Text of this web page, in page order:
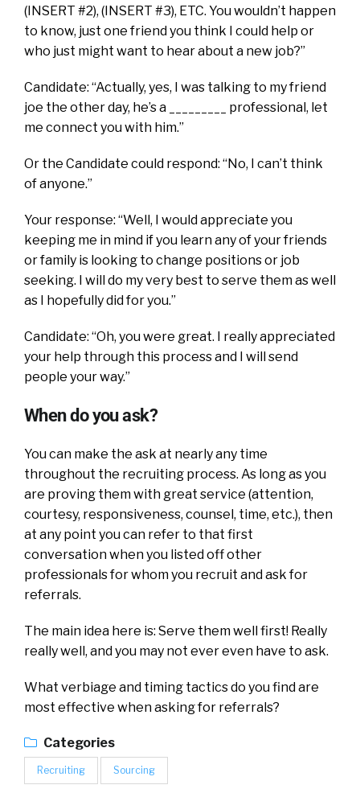
(INSERT #2), (INSERT #3), ETC. You wouldn’t happen
to know, just one friend you think I could help or
who just might want to hear about a new job?”
Candidate: “Actually, yes, I was talking to my friend
joe the other day, he’s a _________ professional, let
me connect you with him.”
Or the Candidate could respond: “No, I can’t think
of anyone.”
Your response: “Well, I would appreciate you
keeping me in mind if you learn any of your friends
or family is looking to change positions or job
seeking. I will do my very best to serve them as well
as I hopefully did for you.”
Candidate: “Oh, you were great. I really appreciated
your help through this process and I will send
people your way.”
When do you ask?
You can make the ask at nearly any time
throughout the recruiting process. As long as you
are proving them with great service (attention,
courtesy, responsiveness, counsel, time, etc.), then
at any point you can refer to that first
conversation when you listed off other
professionals for whom you recruit and ask for
referrals.
The main idea here is: Serve them well first! Really
really well, and you may not ever even have to ask.
What verbiage and timing tactics do you find are
most effective when asking for referrals?
Categories
Recruiting Sourcing